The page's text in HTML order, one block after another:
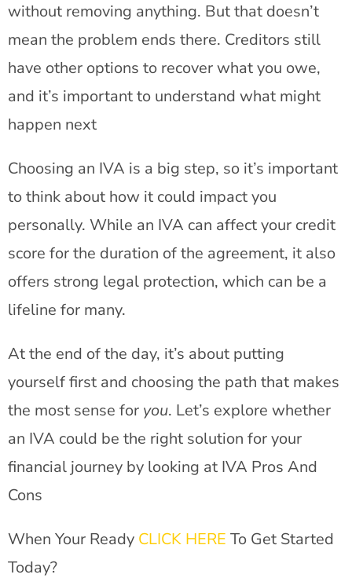
without removing anything. But that doesn’t
mean the problem ends there. Creditors still
have other options to recover what you owe,
and it’s important to understand what might
happen next
Choosing an IVA is a big step, so it’s important
to think about how it could impact you
personally. While an IVA can affect your credit
score for the duration of the agreement, it also
offers strong legal protection, which can be a
lifeline for many.
At the end of the day, it’s about putting
yourself first and choosing the path that makes
the most sense for you. Let’s explore whether
an IVA could be the right solution for your
financial journey by looking at IVA Pros And
Cons
When Your Ready CLICK HERE To Get Started
Today?